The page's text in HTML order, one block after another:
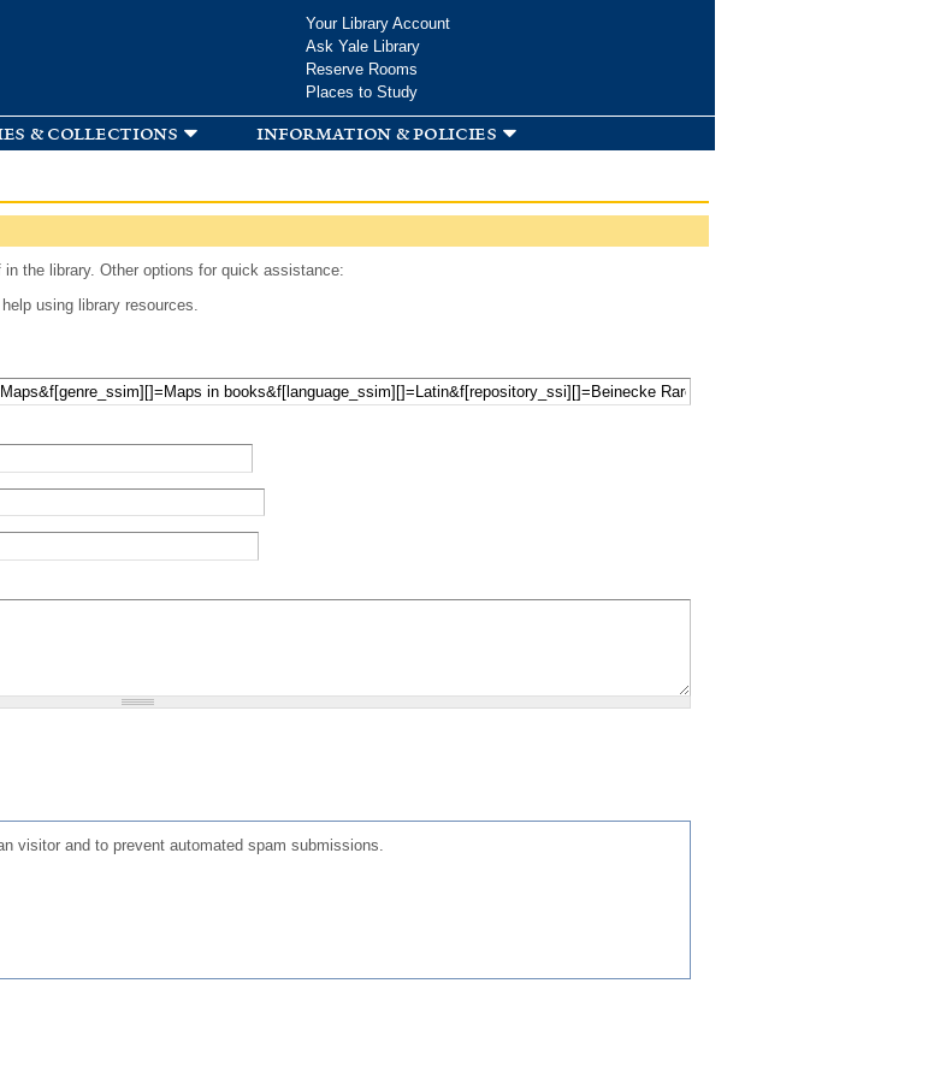
Your Library Account
Ask Yale Library
Reserve Rooms
Places to Study
& collections information & policies
the library. Other options for quick assistance:
using library resources.
visitor and to prevent automated spam submissions.